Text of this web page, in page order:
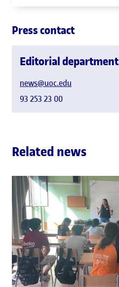
Press contact
Editorial department
news@uoc.edu
93 253 23 00
Related news